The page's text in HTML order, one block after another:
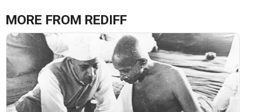
MORE FROM REDIFF